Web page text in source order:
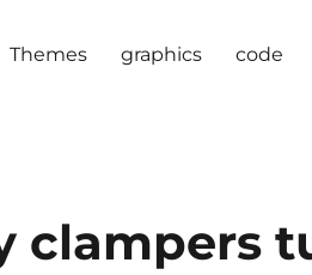
Themes graphics code
clampers